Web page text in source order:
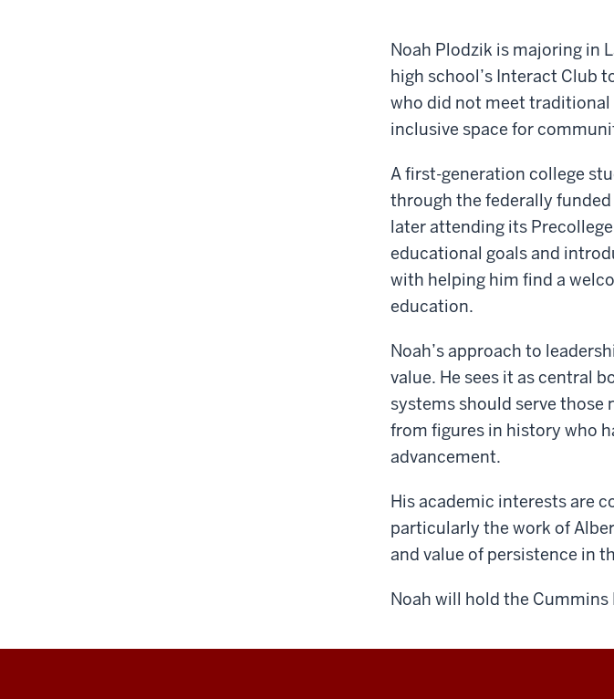
Noah Plodzik is majoring in
high school’s Interact Club
who did not meet
inclusive space for
A first-generation college
through the federally funded
later attending its
educational goals and
with helping him find a
education.
Noah’s approach to
value. He sees it as central
systems should serve
from figures in history who
advancement.
His academic interests are
particularly the work of
and value of persistence in
Noah will hold the